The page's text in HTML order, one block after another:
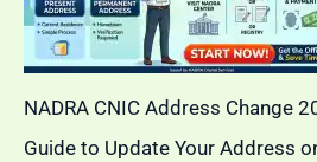
NADRA CNIC Address Change
Guide to Update Your Address